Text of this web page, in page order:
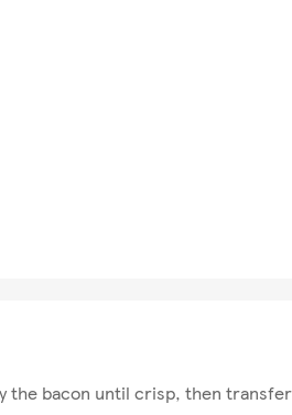
the bacon until crisp, then